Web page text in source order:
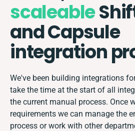
scaleable
and Capsule
integration
We've been building integrations
take the time at the start of all
the current manual process. Once
requirements we can manage the
process or work with other